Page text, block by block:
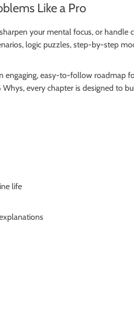
Like a Pro
your mental focus, or
logic puzzles, step-by-step
engaging, easy-to-follow
every chapter is designed to
life